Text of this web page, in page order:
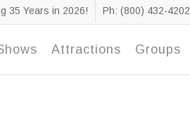
35 Years in 2026! Ph: (800) 432-4202
Attractions Groups